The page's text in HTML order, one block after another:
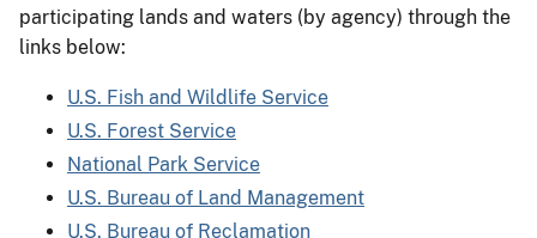
participating lands and waters (by agency) through the
links below:
U.S. Fish and Wildlife Service
U.S. Forest Service
National Park Service
U.S. Bureau of Land Management
U.S. Bureau of Reclamation